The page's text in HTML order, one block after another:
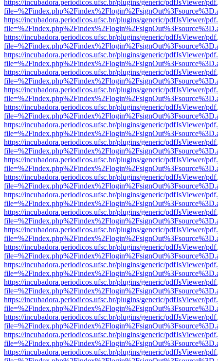
https://incubadora.periodicos.ufsc.br/plugins/generic/pdfJsViewer/
https://incubadora.periodicos.ufsc.br/plugins/generic/pdfJsViewer/
https://incubadora.periodicos.ufsc.br/plugins/generic/pdfJsViewer/
https://incubadora.periodicos.ufsc.br/plugins/generic/pdfJsViewer/
https://incubadora.periodicos.ufsc.br/plugins/generic/pdfJsViewer/
https://incubadora.periodicos.ufsc.br/plugins/generic/pdfJsViewer/
https://incubadora.periodicos.ufsc.br/plugins/generic/pdfJsViewer/
https://incubadora.periodicos.ufsc.br/plugins/generic/pdfJsViewer/
https://incubadora.periodicos.ufsc.br/plugins/generic/pdfJsViewer/
https://incubadora.periodicos.ufsc.br/plugins/generic/pdfJsViewer/
https://incubadora.periodicos.ufsc.br/plugins/generic/pdfJsViewer/
https://incubadora.periodicos.ufsc.br/plugins/generic/pdfJsViewer/
https://incubadora.periodicos.ufsc.br/plugins/generic/pdfJsViewer/
https://incubadora.periodicos.ufsc.br/plugins/generic/pdfJsViewer/
https://incubadora.periodicos.ufsc.br/plugins/generic/pdfJsViewer/
https://incubadora.periodicos.ufsc.br/plugins/generic/pdfJsViewer/
https://incubadora.periodicos.ufsc.br/plugins/generic/pdfJsViewer/
https://incubadora.periodicos.ufsc.br/plugins/generic/pdfJsViewer/
https://incubadora.periodicos.ufsc.br/plugins/generic/pdfJsViewer/
https://incubadora.periodicos.ufsc.br/plugins/generic/pdfJsViewer/
https://incubadora.periodicos.ufsc.br/plugins/generic/pdfJsViewer/